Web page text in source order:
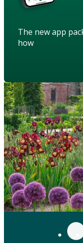
The new app
how